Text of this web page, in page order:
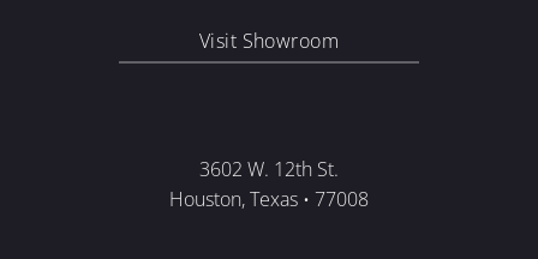
Visit Showroom
3602 W. 12th St.
Houston, Texas • 77008